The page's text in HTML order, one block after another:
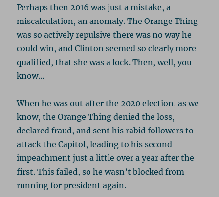
Perhaps then 2016 was just a mistake, a
miscalculation, an anomaly. The Orange Thing
was so actively repulsive there was no way he
could win, and Clinton seemed so clearly more
qualified, that she was a lock. Then, well, you
know…
When he was out after the 2020 election, as we
know, the Orange Thing denied the loss,
declared fraud, and sent his rabid followers to
attack the Capitol, leading to his second
impeachment just a little over a year after the
first. This failed, so he wasn’t blocked from
running for president again.